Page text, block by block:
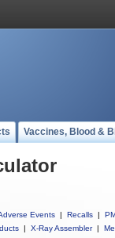
Vaccines, Blood &
Events | Recalls |
| X-Ray Assembler |